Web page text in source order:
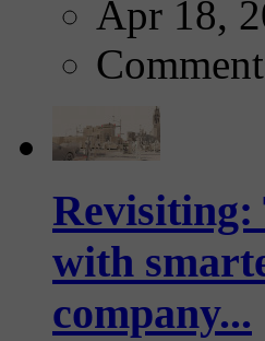
Apr 18,
Revisiting:
with
company...